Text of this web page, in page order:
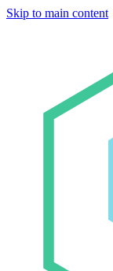
Skip to main content